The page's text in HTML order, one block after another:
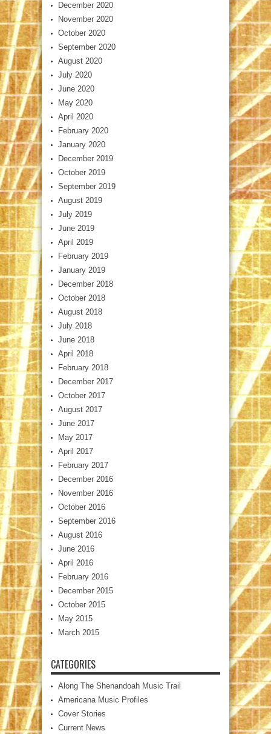
December 2020
November 2020
October 2020
September 2020
August 2020
July 2020
June 2020
May 2020
April 2020
February 2020
January 2020
December 2019
October 2019
September 2019
August 2019
July 2019
June 2019
April 2019
February 2019
January 2019
December 2018
October 2018
August 2018
July 2018
June 2018
April 2018
February 2018
December 2017
October 2017
August 2017
June 2017
May 2017
April 2017
February 2017
December 2016
November 2016
October 2016
September 2016
August 2016
June 2016
April 2016
February 2016
December 2015
October 2015
May 2015
March 2015
CATEGORIES
Along The Shenandoah Music Trail
Americana Music Profiles
Cover Stories
Current News